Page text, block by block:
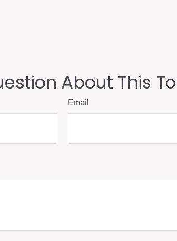
About This
Email